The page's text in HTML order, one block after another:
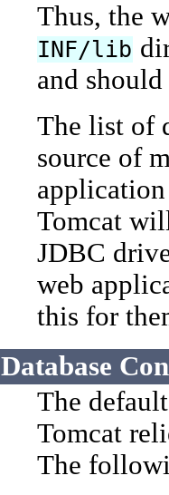
Thus, the
INF/lib
and
The list of
source of
Tomcat
JDBC
web
this for
Database
The
Tomcat
The